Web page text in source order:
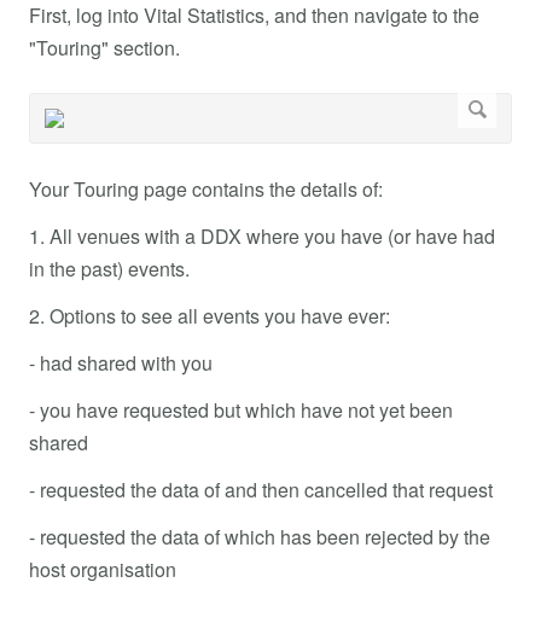
First, log into Vital Statistics, and then navigate to the
"Touring" section.
Your Touring page contains the details of:
1. All venues with a DDX where you have (or have had
in the past) events.
2. Options to see all events you have ever:
- had shared with you
- you have requested but which have not yet been
shared
- requested the data of and then cancelled that request
- requested the data of which has been rejected by the
host organisation